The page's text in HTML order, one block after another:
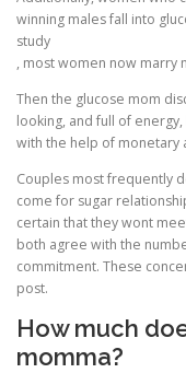
winning males fall into
study
, most women now marry
Then the glucose mom
looking, and full of
with the help of monetary
Couples most frequently
come for sugar
certain that they wont
both agree with the
commitment. These
post.
How much
momma?